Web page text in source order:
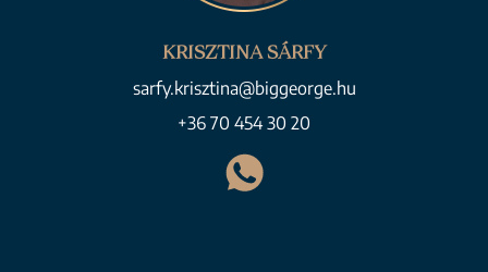
KRISZTINA SÁRFY
sarfy.krisztina@biggeorge.hu
+36 70 454 30 20